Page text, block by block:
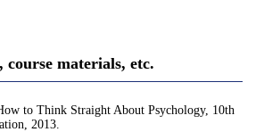
course materials, etc.
to Think Straight About Psychology, 10th
2013.